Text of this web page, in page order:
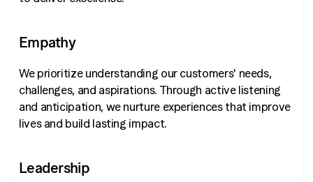
Empathy
We prioritize understanding our customers' needs,
challenges, and aspirations. Through active listening
and anticipation, we nurture experiences that improve
lives and build lasting impact.
Leadership